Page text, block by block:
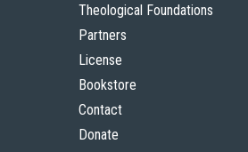
Theological Foundations
Partners
License
Bookstore
Contact
Donate